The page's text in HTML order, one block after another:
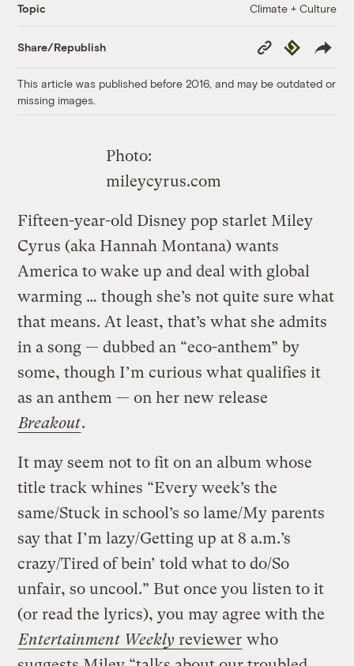
Topic Climate + Culture
Share/Republish
Copy
Link
Republish
This article was published before 2016, and may be outdated or
missing images.
Photo:
mileycyrus.com
Fifteen-year-old Disney pop starlet Miley
Cyrus (aka Hannah Montana) wants
America to wake up and deal with global
warming … though she’s not quite sure what
that means. At least, that’s what she admits
in a song — dubbed an “eco-anthem” by
some, though I’m curious what qualifies it
as an anthem — on her new release
Breakout.
It may seem not to fit on an album whose
title track whines “Every week’s the
same/Stuck in school’s so lame/My parents
say that I’m lazy/Getting up at 8 a.m.’s
crazy/Tired of bein’ told what to do/So
unfair, so uncool.” But once you listen to it
(or read the lyrics), you may agree with the
Entertainment Weekly reviewer who